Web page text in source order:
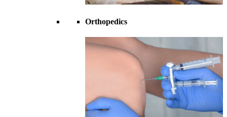
Orthopedics